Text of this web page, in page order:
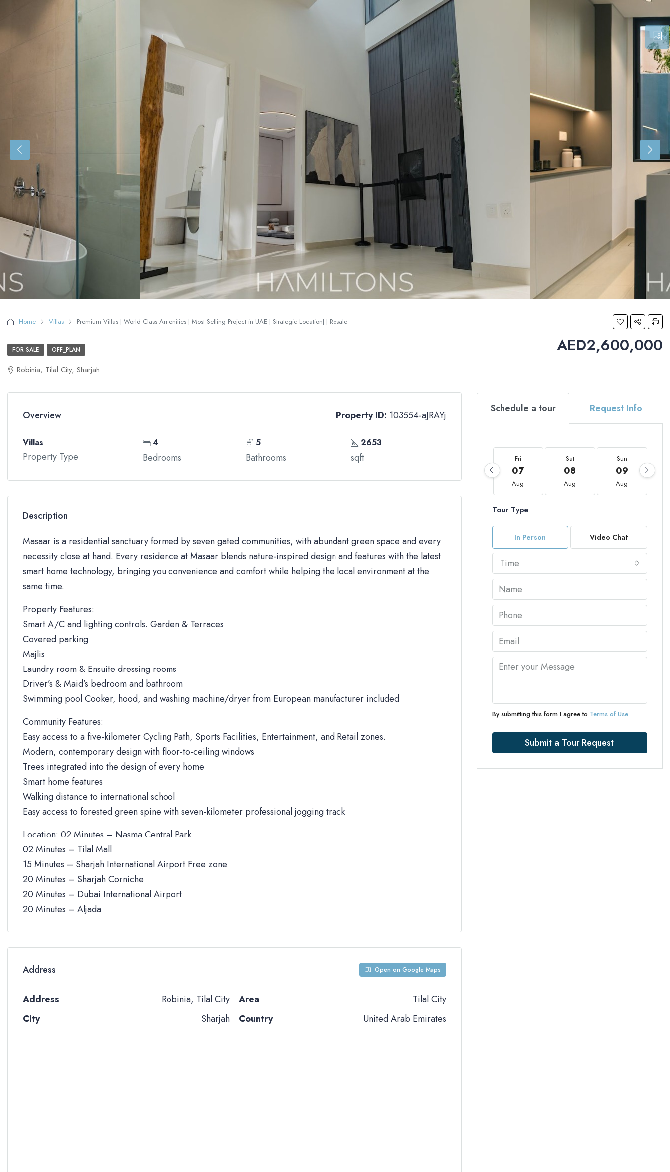
Home Villas Premium Villas | World Class Amenities | Most Selling Project in UAE | Strategic Location| | Resale
AED2,600,000
FOR SALE OFF_PLAN
Robinia, Tilal City, Sharjah
Overview Property ID: 103554-aJRAYj
Villas
Property Type
4
Bedrooms
5
Bathrooms
2653
sqft
Description
Masaar is a residential sanctuary formed by seven gated communities, with abundant green space and every
necessity close at hand. Every residence at Masaar blends nature-inspired design and features with the latest
smart home technology, bringing you convenience and comfort while helping the local environment at the
same time.
Property Features:
Smart A/C and lighting controls. Garden & Terraces
Covered parking
Majlis
Laundry room & Ensuite dressing rooms
Driver’s & Maid’s bedroom and bathroom
Swimming pool Cooker, hood, and washing machine/dryer from European manufacturer included
Community Features:
Easy access to a five-kilometer Cycling Path, Sports Facilities, Entertainment, and Retail zones.
Modern, contemporary design with floor-to-ceiling windows
Trees integrated into the design of every home
Smart home features
Walking distance to international school
Easy access to forested green spine with seven-kilometer professional jogging track
Location: 02 Minutes – Nasma Central Park
02 Minutes – Tilal Mall
15 Minutes – Sharjah International Airport Free zone
20 Minutes – Sharjah Corniche
20 Minutes – Dubai International Airport
20 Minutes – Aljada
Address Open on Google Maps
Address
Robinia, Tilal City
City
Sharjah
Area
Tilal City
Country
United Arab Emirates
Schedule a tour Request Info
Fri
07
Aug
Sat
08
Aug
Sun
09
Aug
Tour Type
In Person Video Chat
Time
By submitting this form I agree to Terms of Use
Submit a Tour Request